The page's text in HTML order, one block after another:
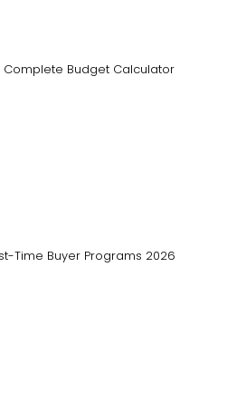
Complete Budget Calculator
Time Buyer Programs 2026